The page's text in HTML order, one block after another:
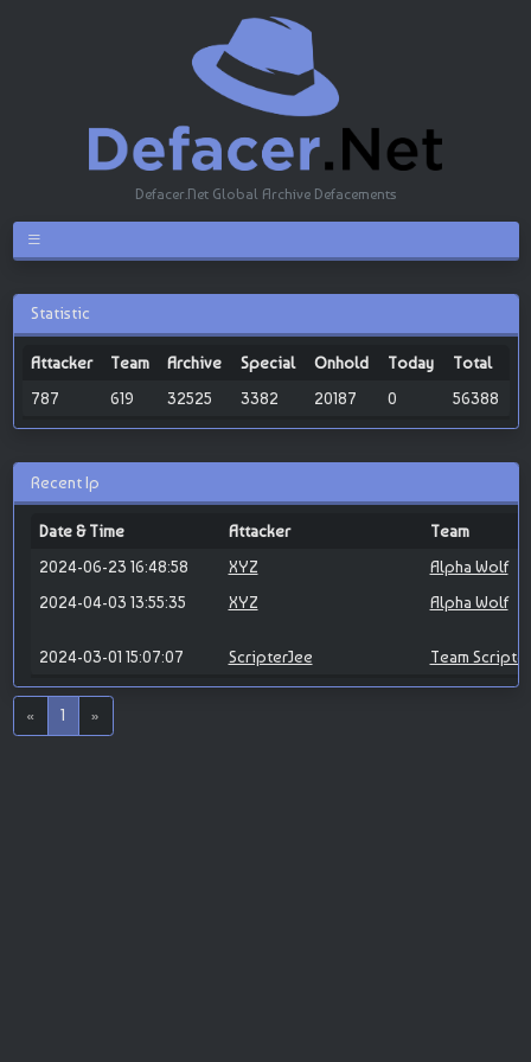
Defacer.Net Global Archive Defacements
Statistic
Attacker Team Archive Special Onhold Today
Total
787
619 32525 3382 20187 0 56388
Recent Ip
Date & Time Attacker
Team
2024-06-23 16:48:58
XYZ
Alpha Wolf
2024-04-03 13:55:35
XYZ Alpha Wolf
2024-03-01 15:07:07 ScripterJee Team
« 1 »